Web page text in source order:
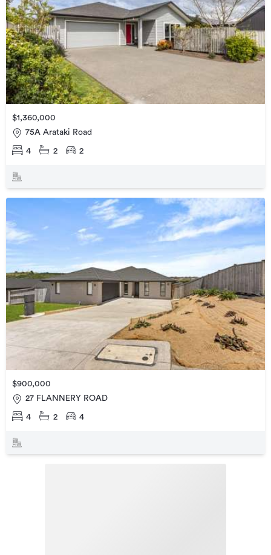
$1,360,000
75A Arataki Road
4 2 2
$900,000
27 FLANNERY ROAD
4 2 4